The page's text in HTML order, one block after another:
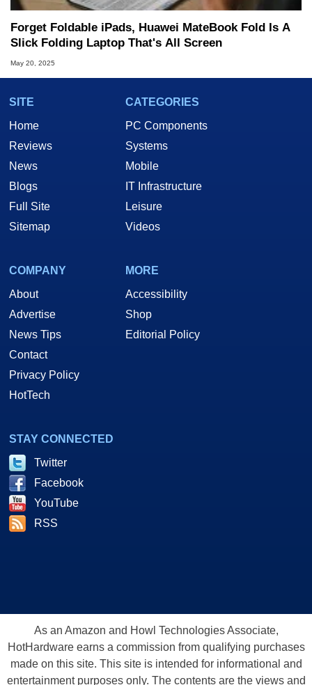
Forget Foldable iPads, Huawei MateBook Fold Is A
Slick Folding Laptop That's All Screen
May 20, 2025
SITE
Home
Reviews
News
Blogs
Full Site
Sitemap
CATEGORIES
PC Components
Systems
Mobile
IT Infrastructure
Leisure
Videos
COMPANY
About
Advertise
News Tips
Contact
Privacy Policy
HotTech
MORE
Accessibility
Shop
Editorial Policy
STAY CONNECTED
Twitter
Facebook
YouTube
RSS
As an Amazon and Howl Technologies Associate,
HotHardware earns a commission from qualifying purchases
made on this site. This site is intended for informational and
entertainment purposes only. The contents are the views and